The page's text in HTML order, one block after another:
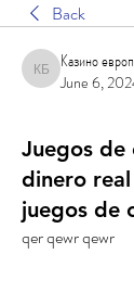
Back
Казино европа играть
Казино
June 6,
Juegos de
dinero
juegos de
qer qewr qewr